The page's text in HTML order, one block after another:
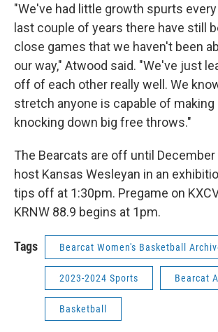
"We've had little growth spurts every
last couple of years there have still
close games that we haven't been
our way," Atwood said. "We've just
off of each other really well. We
stretch anyone is capable of making
knocking down big free throws."
The Bearcats are off until
host Kansas Wesleyan in an
tips off at 1:30pm. Pregame on
KRNW 88.9 begins at 1pm.
Tags Bearcat Women's Basketball
2023-2024 Sports Bearcat
Basketball